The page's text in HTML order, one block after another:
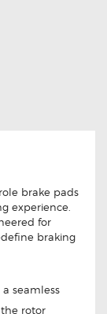
brake pads
experience.
for
braking
seamless
rotor